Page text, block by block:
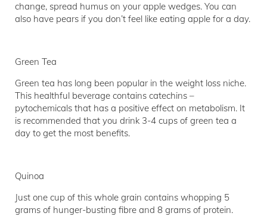
change, spread humus on your apple wedges. You can
also have pears if you don’t feel like eating apple for a day.
Green Tea
Green tea has long been popular in the weight loss niche.
This healthful beverage contains catechins –
pytochemicals that has a positive effect on metabolism. It
is recommended that you drink 3-4 cups of green tea a
day to get the most benefits.
Quinoa
Just one cup of this whole grain contains whopping 5
grams of hunger-busting fibre and 8 grams of protein.